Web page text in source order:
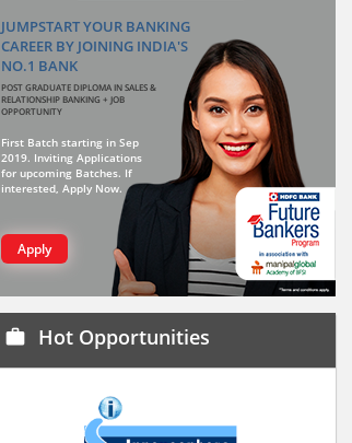
JUMPSTART YOUR BANKING
CAREER BY JOINING INDIA'S
NO.1 BANK
POST GRADUATE DIPLOMA IN SALES &
RELATIONSHIP BANKING + JOB
OPPORTUNITY
First Batch starting in Sep
2019. Inviting Applications
for upcoming Batches. If
interested, Apply Now.
Apply
work Hot Opportunities